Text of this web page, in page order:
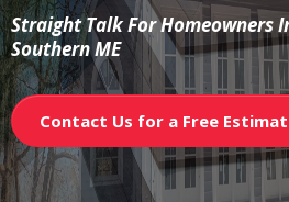
Straight Talk For Homeowners
Southern ME
Contact Us for a Free